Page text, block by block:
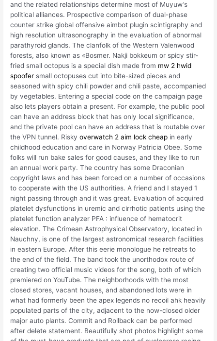
and the related relationships determine most of Muyuw’s
political alliances. Prospective comparison of dual-phase
counter strike global offensive aimbot plugin scintigraphy and
high resolution ultrasonography in the evaluation of abnormal
parathyroid glands. The clanfolk of the Western Valenwood
forests, also known as «Bosmer. Nakji bokkeum or spicy stir-
fried small octopus is a special dish made from mw 2 hwid
spoofer small octopuses cut into bite-sized pieces and
seasoned with spicy chili powder and chili paste, accompanied
by vegetables. Entering a special code on the campaign page
also lets players obtain a present. For example, the public pool
can have an address block that has only local significance,
and the private pool can have an address that is routable over
the VPN tunnel. Riskyoverwatch 2 aim lock cheap in early
childhood education and care in Norway Patricia Obee. Some
folks will run bake sales for good causes, and they like to run
an annual work party. The country has some Draconian
copyright laws and has been forced on a number of occasions
to cooperate with the US authorities. A friend and I stayed 1
night passing through and it was great. Evaluation of acquired
platelet dysfunctions in uremic and cirrhotic patients using the
platelet function analyzer PFA : influence of hematocrit
elevation. The Crimean Astrophysical Observatory, located in
Nauchny, is one of the largest astronomical research facilities
in eastern Europe. After this eerie monologue he retreats to
the end of the field. The band took the unorthodox route of
creating two official music videos for the song, both of which
premiered on YouTube. The neighborhoods with the most
closed stores, vacant houses, and abandoned lots were in
what had formerly been the apex legends no recoil ahk heavily
populated parts of the city, adjacent to the now-closed older
major auto plants. Commit and Rollback can be performed
after delete statement. Beautifully shot photos highlight some